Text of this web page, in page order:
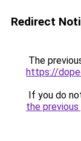
Redirect
The
https://
If you do
the previous